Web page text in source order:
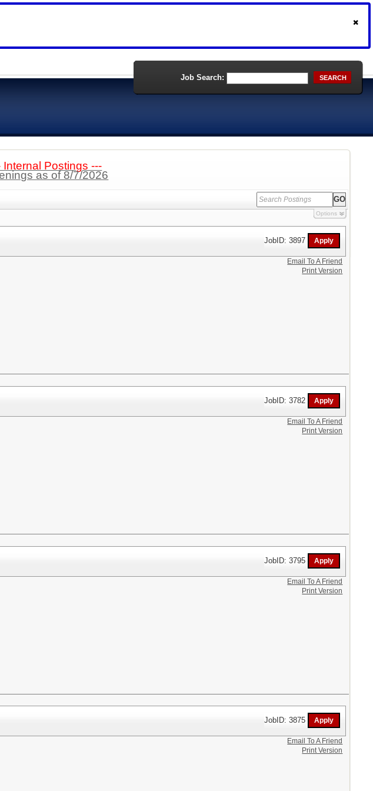
Job Search: SEARCH
Internal Postings ---
as of 8/7/2026
Options
JobID: 3897
Email To A Friend
Print Version
JobID: 3782
Email To A Friend
Print Version
JobID: 3795
Email To A Friend
Print Version
JobID: 3875
Email To A Friend
Print Version